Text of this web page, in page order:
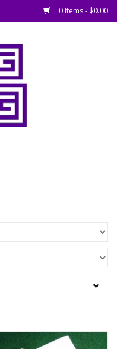
0 Items - $0.00